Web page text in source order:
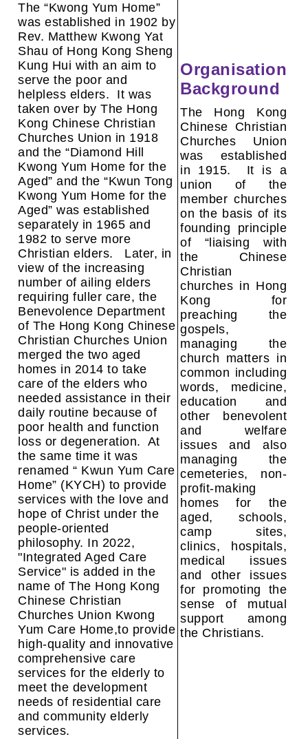
The “Kwong Yum Home”
was established in 1902 by
Rev. Matthew Kwong Yat
Shau of Hong Kong Sheng
Kung Hui with an aim to
serve the poor and
helpless elders. It was
taken over by The Hong
Kong Chinese Christian
Churches Union in 1918
and the “Diamond Hill
Kwong Yum Home for the
Aged” and the “Kwun Tong
Kwong Yum Home for the
Aged” was established
separately in 1965 and
1982 to serve more
Christian elders. Later, in
view of the increasing
number of ailing elders
requiring fuller care, the
Benevolence Department
of The Hong Kong Chinese
Christian Churches Union
merged the two aged
homes in 2014 to take
care of the elders who
needed assistance in their
daily routine because of
poor health and function
loss or degeneration. At
the same time it was
renamed “ Kwun Yum Care
Home” (KYCH) to provide
services with the love and
hope of Christ under the
people-oriented
philosophy. In 2022,
"Integrated Aged Care
Service" is added in the
name of The Hong Kong
Chinese Christian
Churches Union Kwong
Yum Care Home,to provide
high-quality and innovative
comprehensive care
services for the elderly to
meet the development
needs of residential care
and community elderly
services.
Organisation
Background
The Hong Kong
Chinese Christian
Churches Union
was established
in 1915. It is a
union of the
member churches
on the basis of its
founding principle
of “liaising with
the Chinese
Christian
churches in Hong
Kong for
preaching the
gospels,
managing the
church matters in
common including
words, medicine,
education and
other benevolent
and welfare
issues and also
managing the
cemeteries, non-
profit-making
homes for the
aged, schools,
camp sites,
clinics, hospitals,
medical issues
and other issues
for promoting the
sense of mutual
support among
the Christians.